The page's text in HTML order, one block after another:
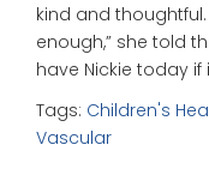
kind and
enough,” she told
have Nickie today if
Tags: Children's
Vascular